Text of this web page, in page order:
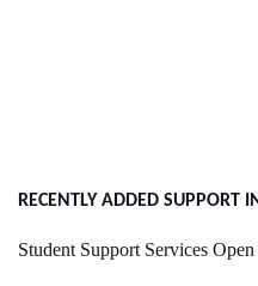
RECENTLY ADDED SUPPORT
Student Support Services